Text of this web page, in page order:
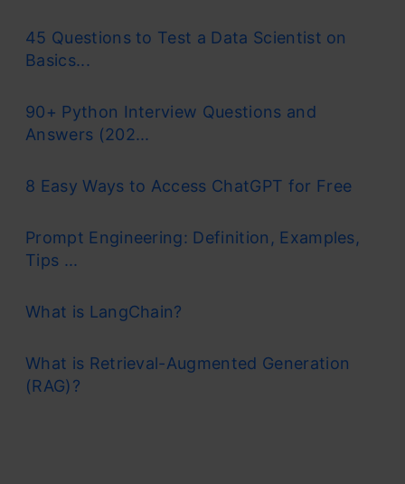
45 Questions to Test a Data Scientist on
Basics...
90+ Python Interview Questions and
Answers (202...
8 Easy Ways to Access ChatGPT for Free
Prompt Engineering: Definition, Examples,
Tips ...
What is LangChain?
What is Retrieval-Augmented Generation
(RAG)?